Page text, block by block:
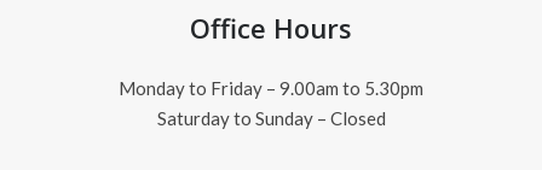
Office Hours
Monday to Friday – 9.00am to 5.30pm
Saturday to Sunday – Closed